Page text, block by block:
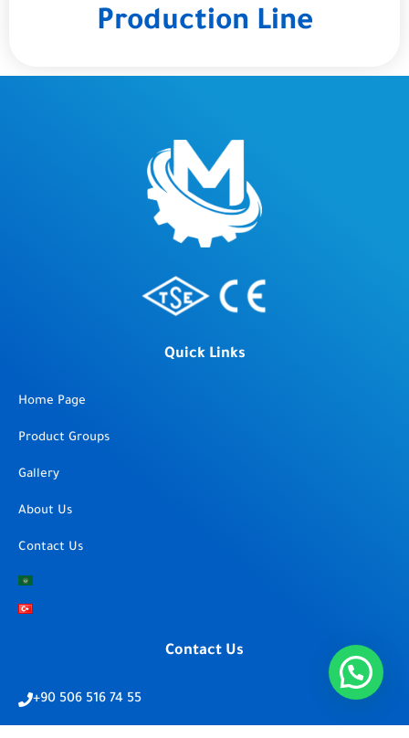
Production Line
Quick Links
Home Page
Product Groups
Gallery
About Us
Contact Us
Contact Us
+90 506 516 74 55